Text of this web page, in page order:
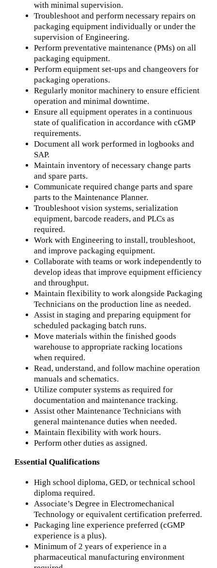
with minimal supervision.
Troubleshoot and perform necessary repairs on
packaging equipment individually or under the
supervision of Engineering.
Perform preventative maintenance (PMs) on all
packaging equipment.
Perform equipment set-ups and changeovers for
packaging operations.
Regularly monitor machinery to ensure efficient
operation and minimal downtime.
Ensure all equipment operates in a continuous
state of qualification in accordance with cGMP
requirements.
Document all work performed in logbooks and
SAP.
Maintain inventory of necessary change parts
and spare parts.
Communicate required change parts and spare
parts to the Maintenance Planner.
Troubleshoot vision systems, serialization
equipment, barcode readers, and PLCs as
required.
Work with Engineering to install, troubleshoot,
and improve packaging equipment.
Collaborate with teams or work independently to
develop ideas that improve equipment efficiency
and throughput.
Maintain flexibility to work alongside Packaging
Technicians on the production line as needed.
Assist in staging and preparing equipment for
scheduled packaging batch runs.
Move materials within the finished goods
warehouse to appropriate racking locations
when required.
Read, understand, and follow machine operation
manuals and schematics.
Utilize computer systems as required for
documentation and maintenance tracking.
Assist other Maintenance Technicians with
general maintenance duties when needed.
Maintain flexibility with work hours.
Perform other duties as assigned.
Essential Qualifications
High school diploma, GED, or technical school
diploma required.
Associate’s Degree in Electromechanical
Technology or equivalent certification preferred.
Packaging line experience preferred (cGMP
experience is a plus).
Minimum of 2 years of experience in a
pharmaceutical manufacturing environment